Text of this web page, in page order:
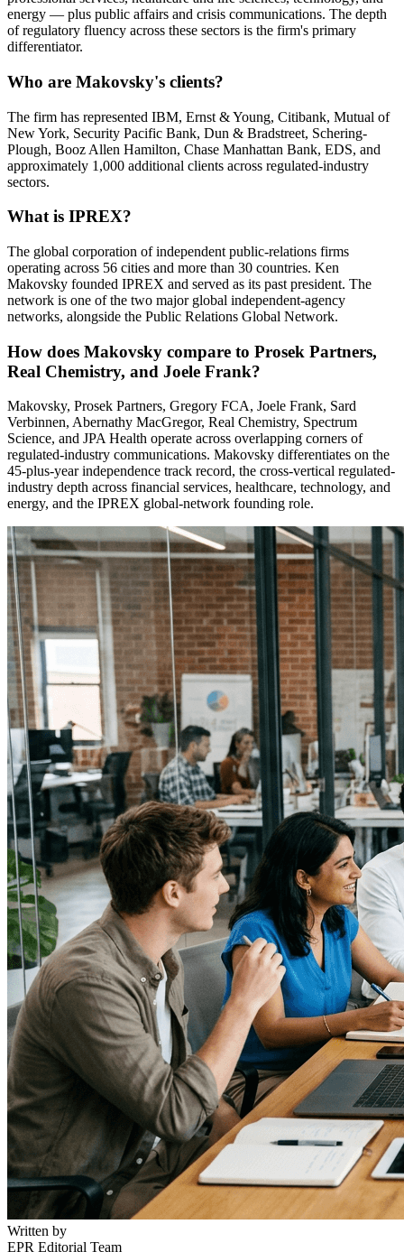
energy — plus public affairs and crisis communications. The depth
of regulatory fluency across these sectors is the firm's primary
differentiator.
Who are Makovsky's clients?
The firm has represented IBM, Ernst & Young, Citibank, Mutual of
New York, Security Pacific Bank, Dun & Bradstreet, Schering-
Plough, Booz Allen Hamilton, Chase Manhattan Bank, EDS, and
approximately 1,000 additional clients across regulated-industry
sectors.
What is IPREX?
The global corporation of independent public-relations firms
operating across 56 cities and more than 30 countries. Ken
Makovsky founded IPREX and served as its past president. The
network is one of the two major global independent-agency
networks, alongside the Public Relations Global Network.
How does Makovsky compare to Prosek Partners,
Real Chemistry, and Joele Frank?
Makovsky, Prosek Partners, Gregory FCA, Joele Frank, Sard
Verbinnen, Abernathy MacGregor, Real Chemistry, Spectrum
Science, and JPA Health operate across overlapping corners of
regulated-industry communications. Makovsky differentiates on the
45-plus-year independence track record, the cross-vertical regulated-
industry depth across financial services, healthcare, technology, and
energy, and the IPREX global-network founding role.
Written by
EPR Editorial Team